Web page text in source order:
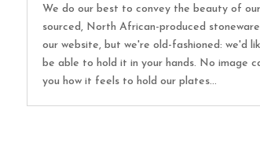
We do our best to convey the beauty of
sourced, North African-produced
our website, but we're old-fashioned: we'd
be able to hold it in your hands. No image
you how it feels to hold our plates...